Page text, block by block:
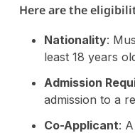
Here are the
Nationality:
least 18 years
Admission
admission to a
Co-Applicant: